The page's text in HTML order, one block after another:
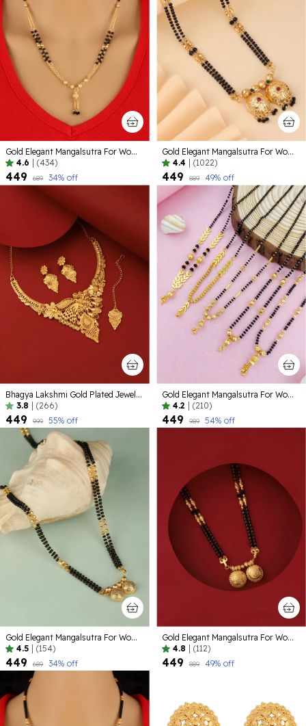
Gold Elegant Mangalsutra For Women
4.6
(434)
₹449 ₹689 34% off
Gold Elegant Mangalsutra For Women | Premium Quality Lightweight Jewellery For Daily Use
4.4
(1022)
₹449 ₹889 49% off
Bhagya Lakshmi Gold Plated Jewellery set
3.8
(266)
₹449 ₹999 55% off
Gold Elegant Mangalsutra For Women ( Pack of 5 )
4.2
(210)
₹449 ₹989 54% off
Gold Elegant Mangalsutra For Women
4.5
(154)
₹449 ₹689 34% off
Gold Elegant Mangalsutra For Women
4.8
(112)
₹449 ₹889 49% off